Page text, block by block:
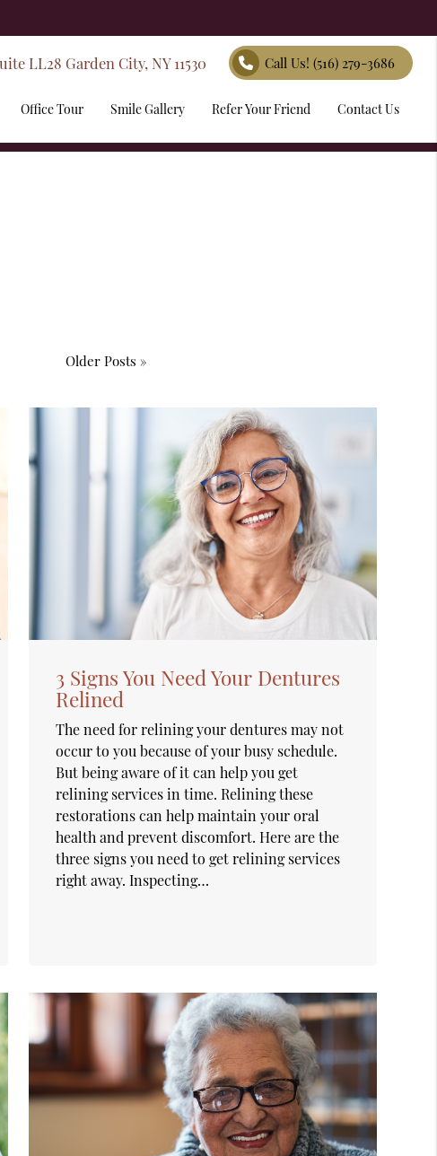
LL28 Garden City, NY 11530 Call Us!(516) 279-3686
Office Tour Smile Gallery Refer Your Friend Contact Us
Older Posts »
3 Signs You Need Your Dentures
Relined
The need for relining your dentures may not
occur to you because of your busy schedule.
But being aware of it can help you get
relining services in time. Relining these
restorations can help maintain your oral
health and prevent discomfort. Here are the
three signs you need to get relining services
right away. Inspecting…